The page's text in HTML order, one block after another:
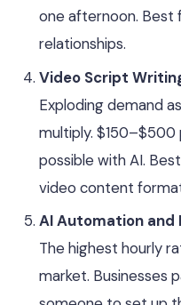
one afternoon. Best
relationships.
Video Script
Exploding demand
multiply. $150–$500
possible with AI.
video content
AI Automation and
The highest hourly
market. Businesses